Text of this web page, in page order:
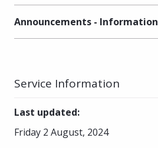
Announcements - Information
Service Information
Last updated:
Friday 2 August, 2024